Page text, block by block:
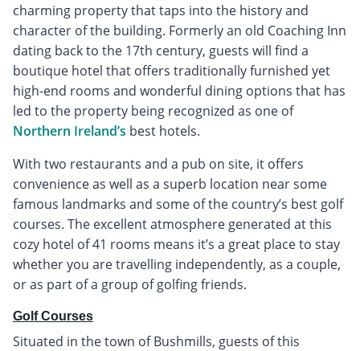
charming property that taps into the history and
character of the building. Formerly an old Coaching Inn
dating back to the 17th century, guests will find a
boutique hotel that offers traditionally furnished yet
high-end rooms and wonderful dining options that has
led to the property being recognized as one of
Northern Ireland’s best hotels.
With two restaurants and a pub on site, it offers
convenience as well as a superb location near some
famous landmarks and some of the country’s best golf
courses. The excellent atmosphere generated at this
cozy hotel of 41 rooms means it’s a great place to stay
whether you are travelling independently, as a couple,
or as part of a group of golfing friends.
Golf Courses
Situated in the town of Bushmills, guests of this